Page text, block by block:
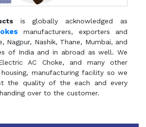
is globally acknowledged as
manufacturers, exporters and
Nagpur, Nashik, Thane, Mumbai, and
of India and in abroad as well. We
AC Choke, and many other
manufacturing facility so we
the quality of the each and every
over to the customer.